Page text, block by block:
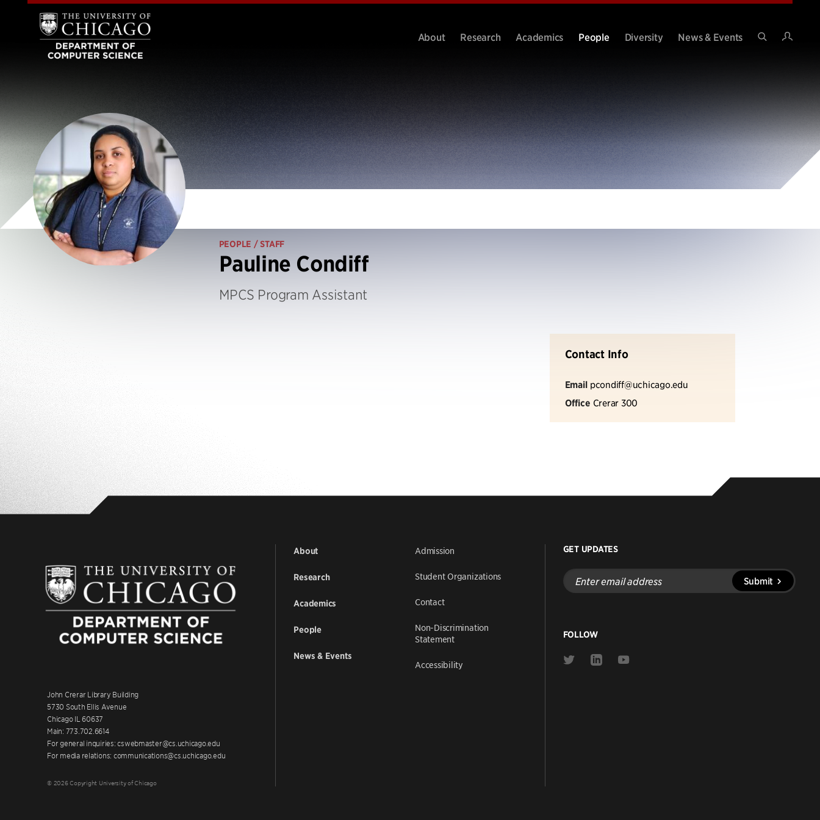
About Research Academics People Diversity
News & Events
PEOPLE / STAFF
Pauline Condiff
MPCS Program Assistant
Contact Info
Email pcondiff@uchicago.edu
Office Crerar 300
John Crerar Library Building
5730 South Ellis Avenue
Chicago IL 60637
Main: 773.702.6614
For general inquiries: cswebmaster@cs.uchicago.edu
For media relations: communications@cs.uchicago.edu
© 2026 Copyright University of Chicago
About
Research
Academics
People
News & Events
Admission
Student Organizations
Contact
Non-Discrimination
Statement
Accessibility
GET UPDATES
Enter
email
address
Submit
FOLLOW
Link
Link
Link